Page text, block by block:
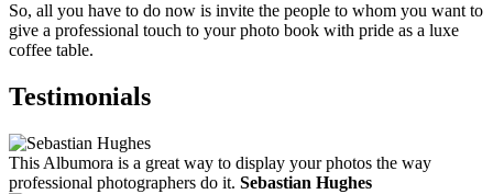
So, all you have to do now is invite the people to whom you want to
give a professional touch to your photo book with pride as a luxe
coffee table.
Testimonials
This Albumora is a great way to display your photos the way
professional photographers do it. Sebastian Hughes